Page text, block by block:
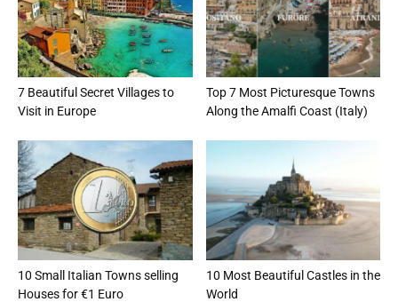
7 Beautiful Secret Villages to
Visit in Europe
Top 7 Most Picturesque Towns
Along the Amalfi Coast (Italy)
10 Small Italian Towns selling
Houses for €1 Euro
10 Most Beautiful Castles in the
World